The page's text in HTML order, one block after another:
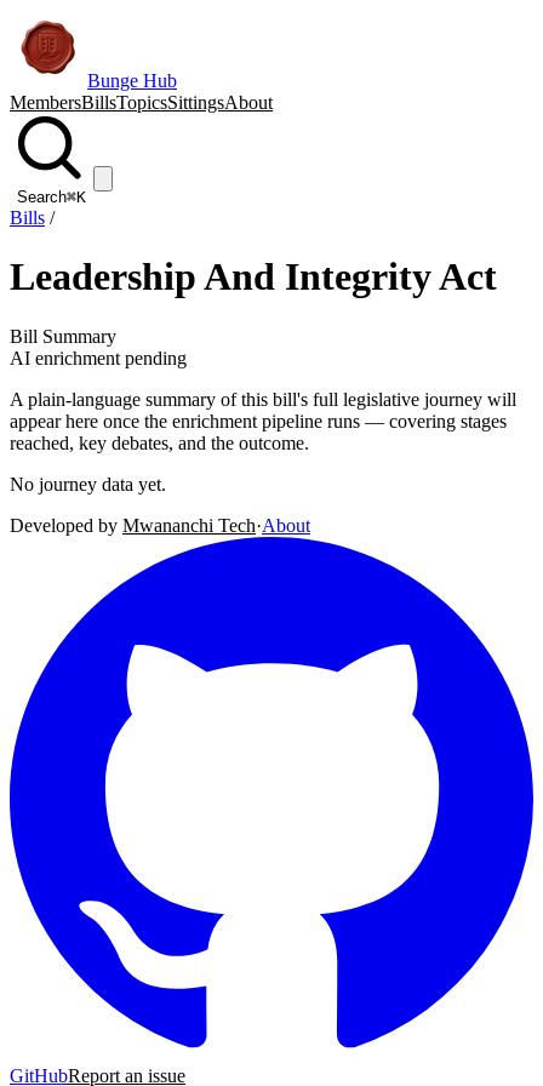
Bunge Hub
MembersBillsTopicsSittingsAbout
Search⌘K
Bills /
Leadership And Integrity Act
Bill Summary
AI enrichment pending
A plain-language summary of this bill's full legislative journey will
appear here once the enrichment pipeline runs — covering stages
reached, key debates, and the outcome.
No journey data yet.
Developed by Mwananchi Tech·About
GitHubReport an issue